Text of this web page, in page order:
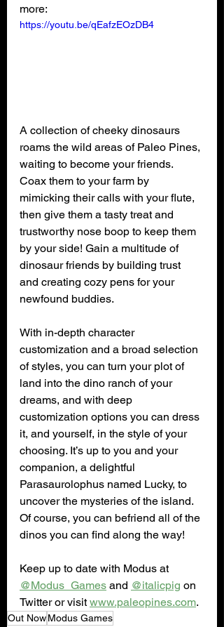
more:
https://youtu.be/qEafzEOzDB4
A collection of cheeky dinosaurs
roams the wild areas of Paleo Pines,
waiting to become your friends.
Coax them to your farm by
mimicking their calls with your flute,
then give them a tasty treat and
trustworthy nose boop to keep them
by your side! Gain a multitude of
dinosaur friends by building trust
and creating cozy pens for your
newfound buddies.
With in-depth character
customization and a broad selection
of styles, you can turn your plot of
land into the dino ranch of your
dreams, and with deep
customization options you can dress
it, and yourself, in the style of your
choosing. It’s up to you and your
companion, a delightful
Parasaurolophus named Lucky, to
uncover the mysteries of the island.
Of course, you can befriend all of the
dinos you can find along the way!
Keep up to date with Modus at
@Modus_Games and @italicpig on
Twitter or visit www.paleopines.com.
Out NowModus Games